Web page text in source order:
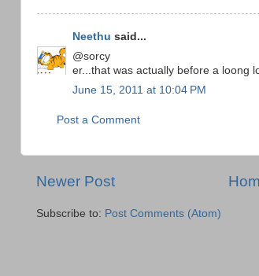
Neethu said...
@sorcy
er...that was actually before a loong
June 15, 2011 at 10:04 PM
Post a Comment
Newer Post
Subscribe to: Post Comments (Atom)